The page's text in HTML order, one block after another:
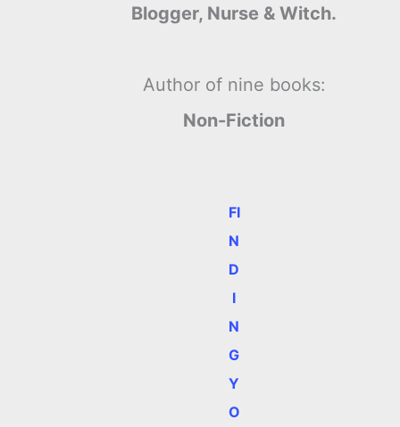
Blogger, Nurse & Witch.
Author of nine books:
Non-Fiction
FI
N
D
I
N
G
Y
O